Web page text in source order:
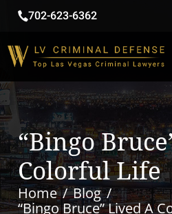
702-623-6362
“Bingo
Colorful Life
Home
Blog
“Bingo Bruce” Lived A